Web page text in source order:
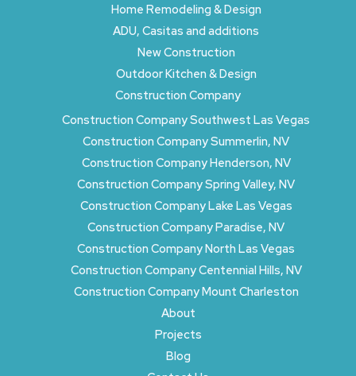
Home Remodeling & Design
ADU, Casitas and additions
New Construction
Outdoor Kitchen & Design
Construction Company
Construction Company Southwest Las Vegas
Construction Company Summerlin, NV
Construction Company Henderson, NV
Construction Company Spring Valley, NV
Construction Company Lake Las Vegas
Construction Company Paradise, NV
Construction Company North Las Vegas
Construction Company Centennial Hills, NV
Construction Company Mount Charleston
About
Projects
Blog